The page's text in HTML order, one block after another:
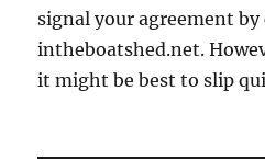
signal your agreement
intheboatshed.net.
it might be best to slip